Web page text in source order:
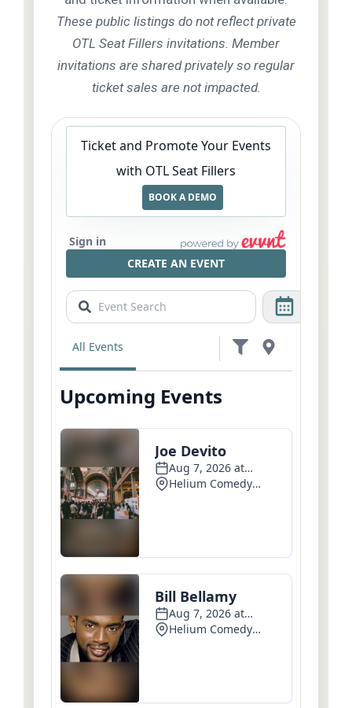
These public listings do not reflect private
OTL Seat Fillers invitations. Member
invitations are shared privately so regular
ticket sales are not impacted.